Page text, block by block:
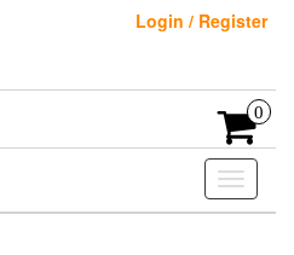
Login / Register
0
Toggle